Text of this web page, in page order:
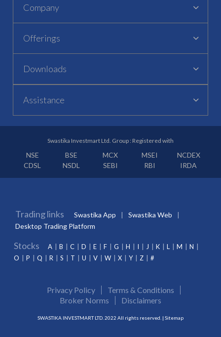
Company
Offerings
Downloads
Assistance
Swastika Investmart Ltd. Group : Registered with
NSE BSE MCX MSEI
NCDEX
CDSL
NSDL SEBI RBI IRDA
Trading links Swastika App
Swastika Web
Desktop Trading Platform
Stocks A B C D E F G H I J K L M
N
O
P Q R S T U V W X Y Z #
Privacy Policy
Terms & Conditions
Broker Norms
Disclaimers
SWASTIKA INVESTMART LTD. 2022 All rights reserved. | Sitemap